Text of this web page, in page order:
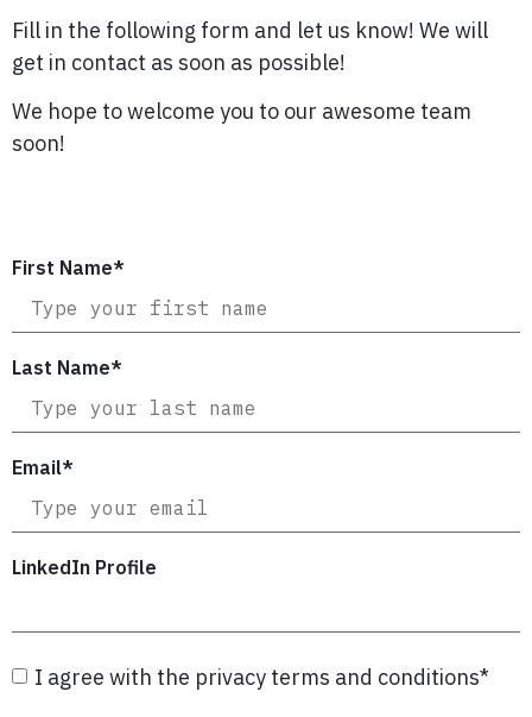
Fill in the following form and let us know! We will
get in contact as soon as possible!
We hope to welcome you to our awesome team
soon!
First Name*
Last Name*
Email*
LinkedIn Profile
I agree with the privacy terms and conditions*